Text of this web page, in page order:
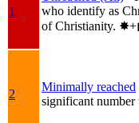
1
who identify as
of Christianity.
2
Minimally reached
significant